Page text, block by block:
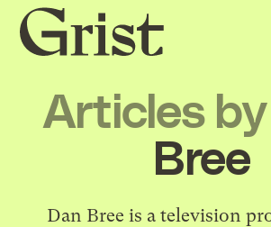
Grist
home
Articles by
Bree
Dan Bree is a television